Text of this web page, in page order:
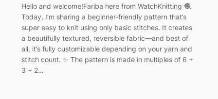
Hello and welcome!Fariba here from WatchKnitting 🧶
Today, I’m sharing a beginner-friendly pattern that’s
super easy to knit using only basic stitches. It creates
a beautifully textured, reversible fabric—and best of
all, it’s fully customizable depending on your yarn and
stitch count. ✨ The pattern is made in multiples of 6 +
3 + 2…